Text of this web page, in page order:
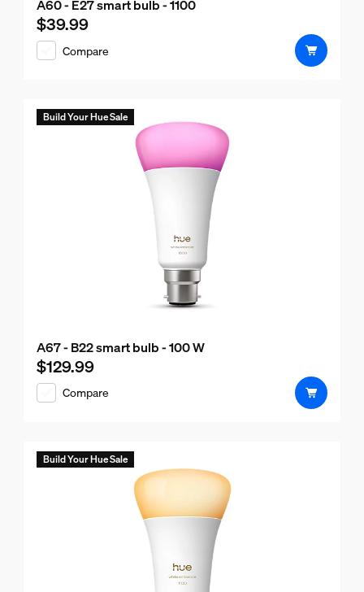
A60 - E27 smart bulb - 1100
Current price is $39.99
$39.99
Compare
Build Your Hue Sale
A67 - B22 smart bulb - 100 W
Current price is $129.99
$129.99
Compare
Build Your Hue Sale